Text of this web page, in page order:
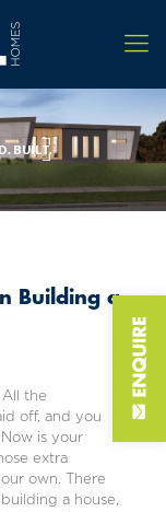
BUILT.
Building a
the
off, and you
is your
extra
own. There
a house,